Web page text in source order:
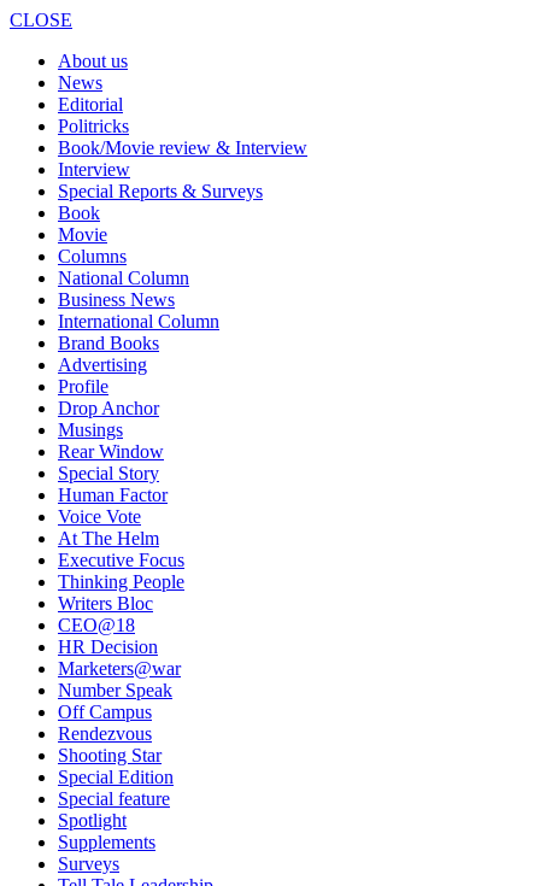
CLOSE
About us
News
Editorial
Politricks
Book/Movie review & Interview
Interview
Special Reports & Surveys
Book
Movie
Columns
National Column
Business News
International Column
Brand Books
Advertising
Profile
Drop Anchor
Musings
Rear Window
Special Story
Human Factor
Voice Vote
At The Helm
Executive Focus
Thinking People
Writers Bloc
CEO@18
HR Decision
Marketers@war
Number Speak
Off Campus
Rendezvous
Shooting Star
Special Edition
Special feature
Spotlight
Supplements
Surveys